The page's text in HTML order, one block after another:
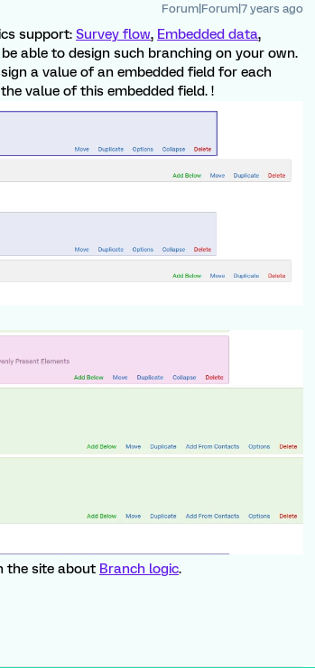
Forum|Forum|7 years ago
support: Survey flow, Embedded data,
able to design such branching on your own.
a value of an embedded field for each
value of this embedded field. !
the site about Branch logic.